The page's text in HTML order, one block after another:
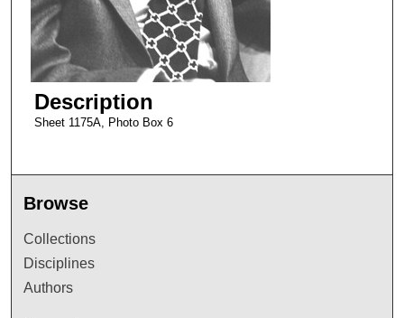
Description
Sheet 1175A, Photo Box 6
Browse
Collections
Disciplines
Authors